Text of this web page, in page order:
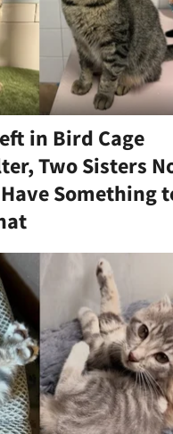
in Bird Cage
Two Sisters
Something